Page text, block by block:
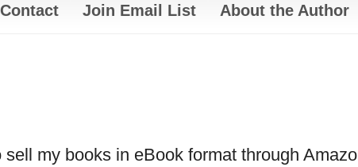
Contact Join Email List About the Author
my books in eBook format through